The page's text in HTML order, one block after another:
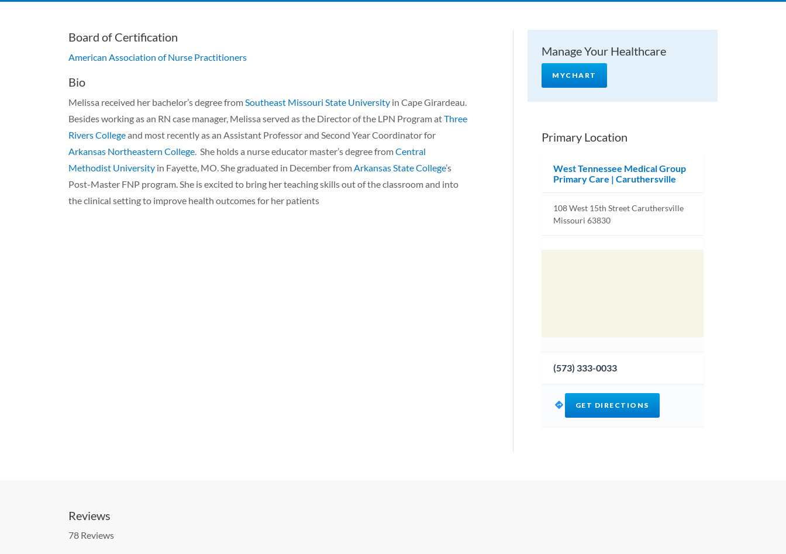
Board of Certification
American Association of Nurse Practitioners
Bio
Melissa received her bachelor’s degree fromSoutheast Missouri State University in Cape Girardeau.
Besides working as an RN case manager, Melissa served as the Director of the LPN Program atThree
Rivers Collegeand most recently as an Assistant Professor and Second Year Coordinator for
Arkansas Northeastern College. She holds a nurse educator master’s degree fromCentral
Methodist University in Fayette, MO. She graduated in December fromArkansas State College’s
Post-Master FNP program. She is excited to bring her teaching skills out of the classroom and into
the clinical setting to improve health outcomes for her patients
Manage Your Healthcare
MYCHART
Primary Location
West Tennessee Medical Group
Primary Care | Caruthersville
108 West 15th Street Caruthersville
Missouri 63830
(573) 333-0033
GET DIRECTIONS
Reviews
78 Reviews